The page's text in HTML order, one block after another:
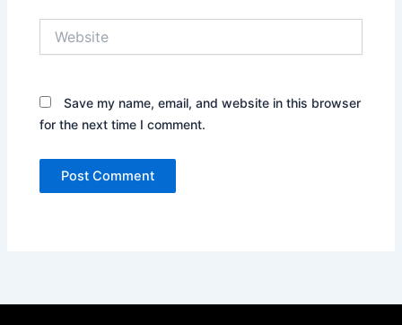
Save my name, email, and website in this browser
for the next time I comment.